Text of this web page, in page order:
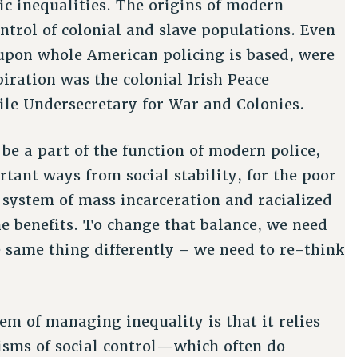
inequalities. The origins of modern
of colonial and slave populations. Even
whole American policing is based, were
was the colonial Irish Peace
Undersecretary for War and Colonies.
a part of the function of modern police,
ways from social stability, for the poor
of mass incarceration and racialized
To change that balance, we need
thing differently – we need to re-think
of managing inequality is that it relies
of social control—which often do